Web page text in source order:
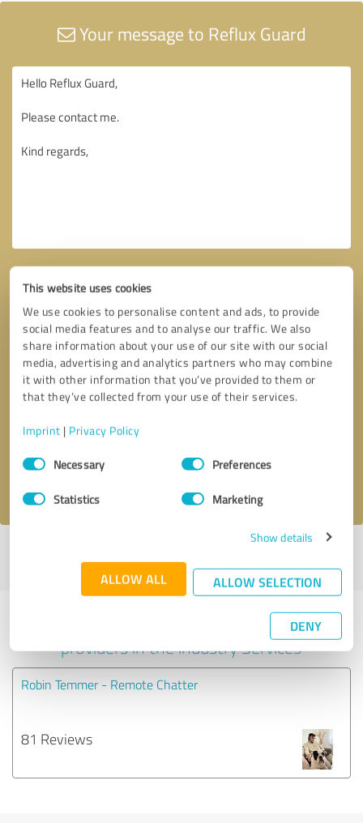
This website uses cookies
We use cookies to personalise content and ads, to provide
social media features and to analyse our traffic. We also
share information about your use of our site with our social
media, advertising and analytics partners who may combine
it with other information that you’ve provided to them or
that they’ve collected from your use of their services.
Imprint | Privacy Policy
Consent
SelectionNecessary Preferences
Statistics Marketing
Show details
ALLOW ALL ALLOW SELECTION
DENY
Your message to Reflux Guard
Callback request * required fields
profile
Experiences with other service
providers in the industry Services
Robin Temmer - Remote Chatter
81 Reviews